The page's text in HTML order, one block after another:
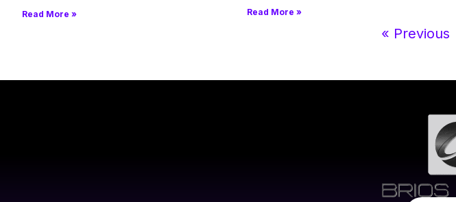
Read More » Read More »
« Previous